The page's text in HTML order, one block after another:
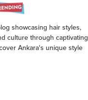
showcasing hair styles,
culture through captivating
Ankara's unique style